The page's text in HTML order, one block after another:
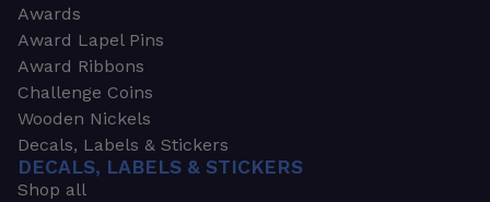
Awards
Award Lapel Pins
Award Ribbons
Challenge Coins
Wooden Nickels
Decals, Labels & Stickers
DECALS, LABELS & STICKERS
Shop all